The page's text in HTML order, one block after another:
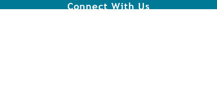
Connect With Us